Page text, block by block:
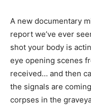
A new documentary
report we’ve ever
shot your body is
eye opening scenes
received… and then
the signals are
corpses in the